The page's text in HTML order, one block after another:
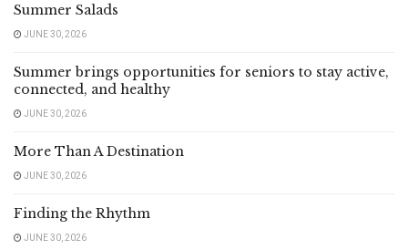
Summer Salads
JUNE 30, 2026
Summer brings opportunities for seniors to stay active,
connected, and healthy
JUNE 30, 2026
More Than A Destination
JUNE 30, 2026
Finding the Rhythm
JUNE 30, 2026